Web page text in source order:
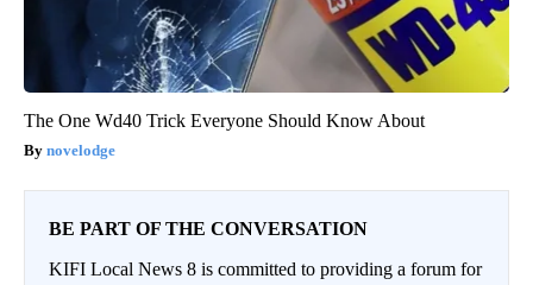
The One Wd40 Trick Everyone Should Know About
novelodge
BE PART OF THE CONVERSATION
KIFI Local News 8 is committed to providing a forum for